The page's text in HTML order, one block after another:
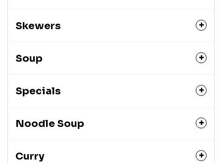
Skewers
Soup
Specials
Noodle Soup
Curry